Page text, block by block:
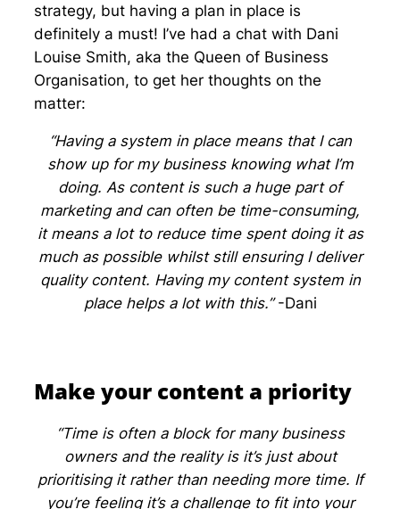
strategy, but having a plan in place is
definitely a must! I’ve had a chat with Dani
Louise Smith, aka the Queen of Business
Organisation, to get her thoughts on the
matter:
“Having a system in place means that I can
show up for my business knowing what I’m
doing. As content is such a huge part of
marketing and can often be time-consuming,
it means a lot to reduce time spent doing it as
much as possible whilst still ensuring I deliver
quality content. Having my content system in
place helps a lot with this.”-Dani
Make your content a priority
“Time is often a block for many business
owners and the reality is it’s just about
prioritising it rather than needing more time. If
you’re feeling it’s a challenge to fit into your